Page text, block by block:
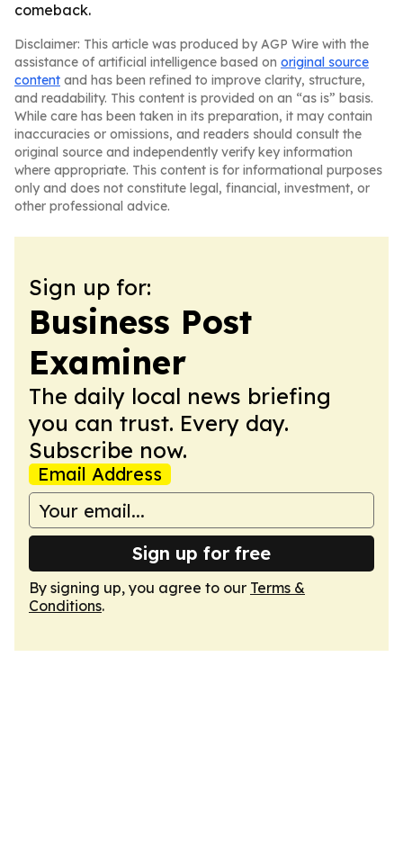
comeback.
Disclaimer: This article was produced by AGP Wire with the
assistance of artificial intelligence based on original source
content and has been refined to improve clarity, structure,
and readability. This content is provided on an “as is” basis.
While care has been taken in its preparation, it may contain
inaccuracies or omissions, and readers should consult the
original source and independently verify key information
where appropriate. This content is for informational purposes
only and does not constitute legal, financial, investment, or
other professional advice.
Sign up for:
Business Post
Examiner
The daily local news briefing
you can trust. Every day.
Subscribe now.
Email Address
Sign up for free
By signing up, you agree to our Terms &
Conditions.